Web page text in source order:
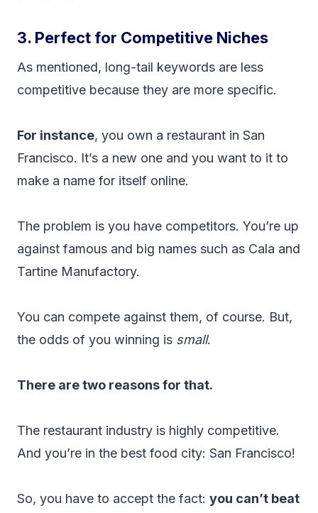
3. Perfect for Competitive Niches
As mentioned, long-tail keywords are less
competitive because they are more specific.
For instance, you own a restaurant in San
Francisco. It’s a new one and you want to it to
make a name for itself online.
The problem is you have competitors. You’re up
against famous and big names such as Cala and
Tartine Manufactory.
You can compete against them, of course. But,
the odds of you winning is small.
There are two reasons for that.
The restaurant industry is highly competitive.
And you’re in the best food city: San Francisco!
So, you have to accept the fact: you can’t beat